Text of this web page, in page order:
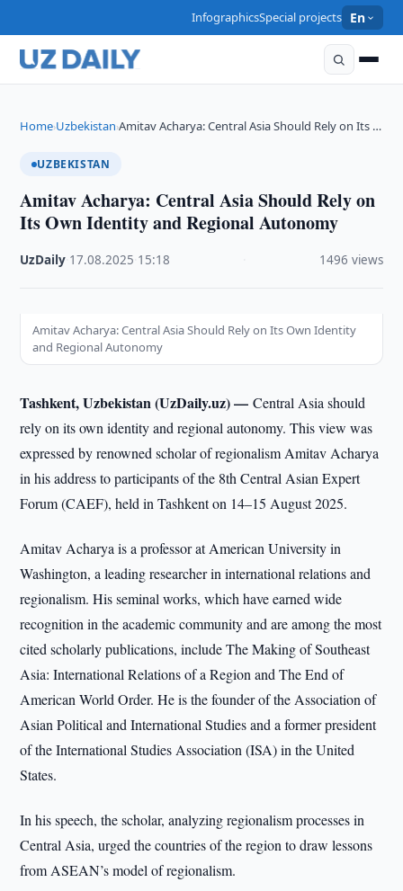
InfographicsSpecial projects En
Home›Uzbekistan›Amitav Acharya: Central Asia Should Rely on Its …
UZBEKISTAN
Amitav Acharya: Central Asia Should Rely on
Its Own Identity and Regional Autonomy
UzDaily 17.08.2025 15:18 1496 views
Amitav Acharya: Central Asia Should Rely on Its Own Identity
and Regional Autonomy
Tashkent, Uzbekistan (UzDaily.uz) —Central Asia should
rely on its own identity and regional autonomy. This view was
expressed by renowned scholar of regionalism Amitav Acharya
in his address to participants of the 8th Central Asian Expert
Forum (CAEF), held in Tashkent on 14–15 August 2025.
Amitav Acharya is a professor at American University in
Washington, a leading researcher in international relations and
regionalism. His seminal works, which have earned wide
recognition in the academic community and are among the most
cited scholarly publications, include The Making of Southeast
Asia: International Relations of a Region and The End of
American World Order. He is the founder of the Association of
Asian Political and International Studies and a former president
of the International Studies Association (ISA) in the United
States.
In his speech, the scholar, analyzing regionalism processes in
Central Asia, urged the countries of the region to draw lessons
from ASEAN’s model of regionalism.